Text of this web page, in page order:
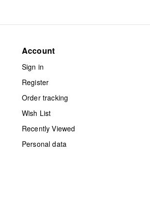
Account
Sign in
Register
Order tracking
Wish List
Recently Viewed
Personal data